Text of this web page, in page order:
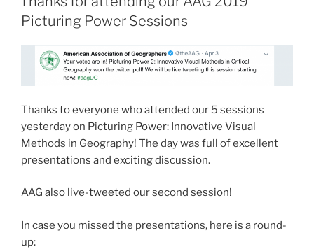
Picturing Power Sessions
Thanks to everyone who attended our 5 sessions
yesterday on Picturing Power: Innovative Visual
Methods in Geography! The day was full of excellent
presentations and exciting discussion.
AAG also live-tweeted our second session!
In case you missed the presentations, here is a round-
up: